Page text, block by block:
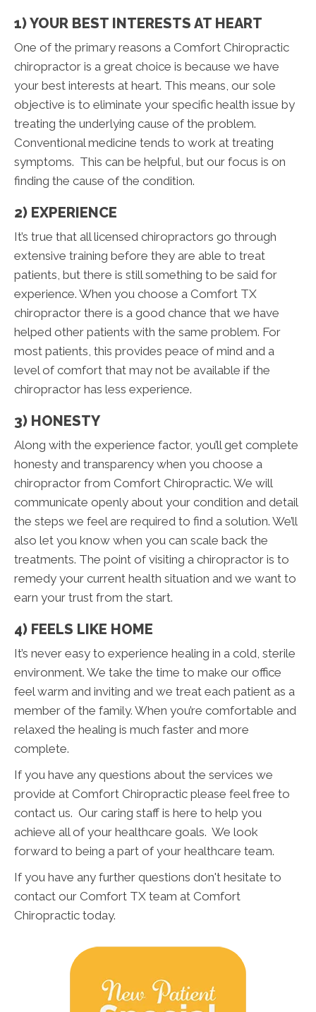
1) YOUR BEST INTERESTS AT HEART
One of the primary reasons a Comfort Chiropractic
chiropractor is a great choice is because we have
your best interests at heart. This means, our sole
objective is to eliminate your specific health issue by
treating the underlying cause of the problem.
Conventional medicine tends to work at treating
symptoms. This can be helpful, but our focus is on
finding the cause of the condition.
2) EXPERIENCE
It’s true that all licensed chiropractors go through
extensive training before they are able to treat
patients, but there is still something to be said for
experience. When you choose a Comfort TX
chiropractor there is a good chance that we have
helped other patients with the same problem. For
most patients, this provides peace of mind and a
level of comfort that may not be available if the
chiropractor has less experience.
3) HONESTY
Along with the experience factor, you’ll get complete
honesty and transparency when you choose a
chiropractor from Comfort Chiropractic. We will
communicate openly about your condition and detail
the steps we feel are required to find a solution. We’ll
also let you know when you can scale back the
treatments. The point of visiting a chiropractor is to
remedy your current health situation and we want to
earn your trust from the start.
4) FEELS LIKE HOME
It’s never easy to experience healing in a cold, sterile
environment. We take the time to make our office
feel warm and inviting and we treat each patient as a
member of the family. When you’re comfortable and
relaxed the healing is much faster and more
complete.
If you have any questions about the services we
provide at Comfort Chiropractic please feel free to
contact us. Our caring staff is here to help you
achieve all of your healthcare goals. We look
forward to being a part of your healthcare team.
If you have any further questions don't hesitate to
contact our Comfort TX team at Comfort
Chiropractic today.